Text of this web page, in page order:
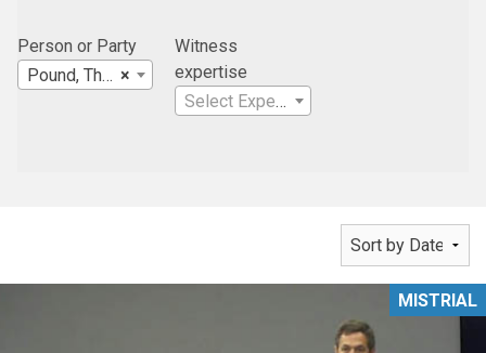
Person or Party
×
Pound, Theodore
Witness
expertise
Select Expertise
MISTRIAL